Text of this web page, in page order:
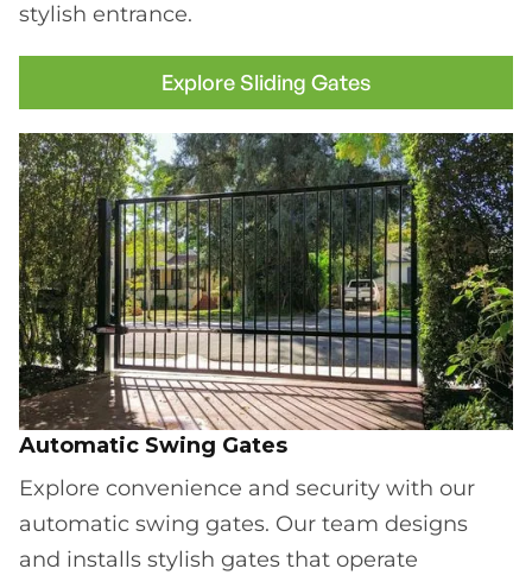
stylish entrance.
Explore Sliding Gates
Automatic Swing Gates
Explore convenience and security with our
automatic swing gates. Our team designs
and installs stylish gates that operate